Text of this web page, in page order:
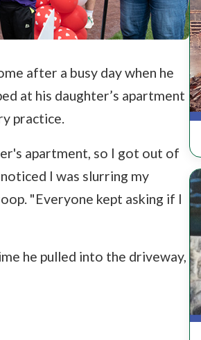
after a busy day when he
at his daughter’s apartment
practice.
apartment, so I got out of
I was slurring my
"Everyone kept asking if I
he pulled into the driveway,